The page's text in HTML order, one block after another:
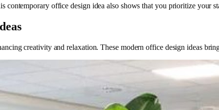
contemporary office design idea also shows that you prioritize your
creativity and relaxation. These modern office design ideas